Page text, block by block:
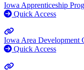
Iowa Apprenticeship
Quick Access
Iowa Area Development
Quick Access